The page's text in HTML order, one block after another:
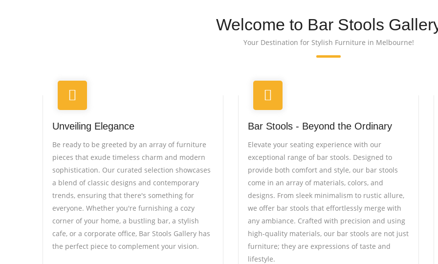
Welcome to Bar Stools
Your Destination for Stylish Furniture in Melbourne!
Unveiling Elegance
Be ready to be greeted by an array of furniture
pieces that exude timeless charm and modern
sophistication. Our curated selection showcases
a blend of classic designs and contemporary
trends, ensuring that there's something for
everyone. Whether you're furnishing a cozy
corner of your home, a bustling bar, a stylish
cafe, or a corporate office, Bar Stools Gallery has
the perfect piece to complement your vision.
Bar Stools - Beyond the Ordinary
Elevate your seating experience with our
exceptional range of bar stools. Designed to
provide both comfort and style, our bar stools
come in an array of materials, colors, and
designs. From sleek minimalism to rustic allure,
we offer bar stools that effortlessly merge with
any ambiance. Crafted with precision and using
high-quality materials, our bar stools are not just
furniture; they are expressions of taste and
lifestyle.